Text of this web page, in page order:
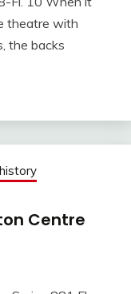
theatre with
the backs
Centre